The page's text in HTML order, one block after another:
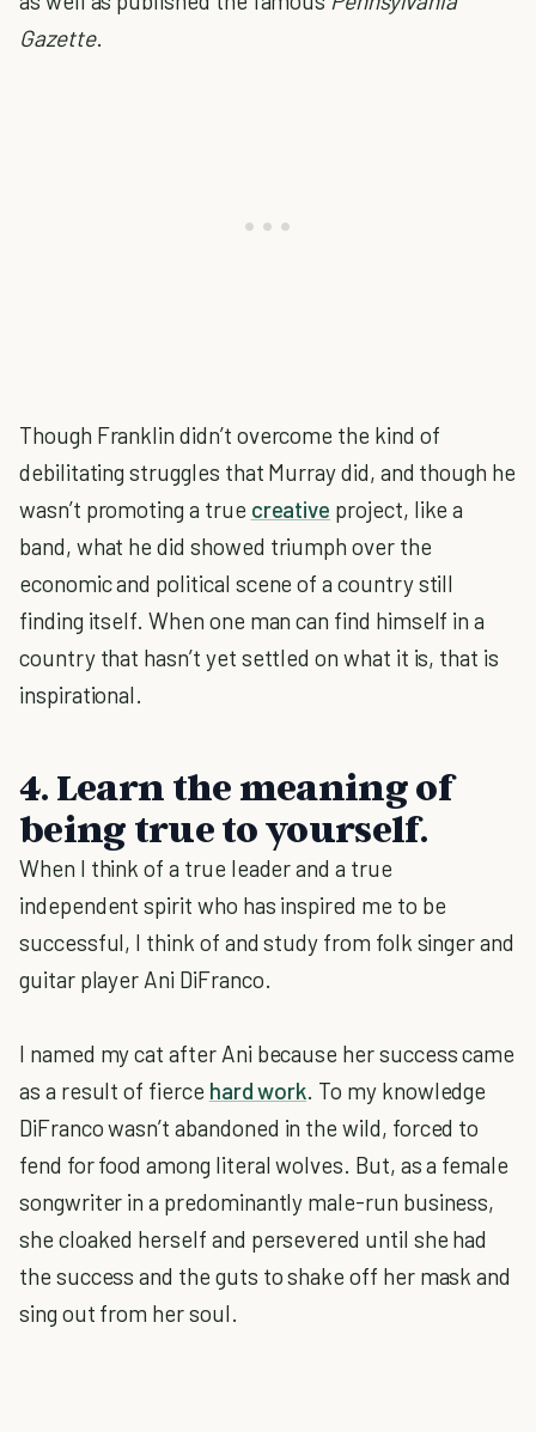
Gazette.
Though Franklin didn’t overcome the kind of
debilitating struggles that Murray did, and though he
wasn’t promoting a true creative project, like a
band, what he did showed triumph over the
economic and political scene of a country still
finding itself. When one man can find himself in a
country that hasn’t yet settled on what it is, that is
inspirational.
4. Learn the meaning of
being true to yourself.
When I think of a true leader and a true
independent spirit who has inspired me to be
successful, I think of and study from folk singer and
guitar player Ani DiFranco.
I named my cat after Ani because her success came
as a result of fierce hard work. To my knowledge
DiFranco wasn’t abandoned in the wild, forced to
fend for food among literal wolves. But, as a female
songwriter in a predominantly male-run business,
she cloaked herself and persevered until she had
the success and the guts to shake off her mask and
sing out from her soul.